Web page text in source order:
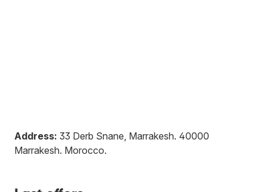
Address: 33 Derb Snane, Marrakesh. 40000
Marrakesh. Morocco.